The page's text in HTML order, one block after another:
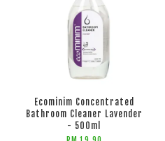
Ecominim Concentrated
Bathroom Cleaner Lavender
- 500ml